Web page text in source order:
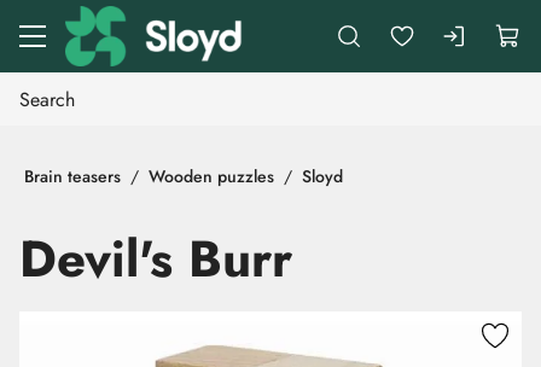
Go to main content
Brain teasers Wooden puzzles Sloyd
Devil's Burr